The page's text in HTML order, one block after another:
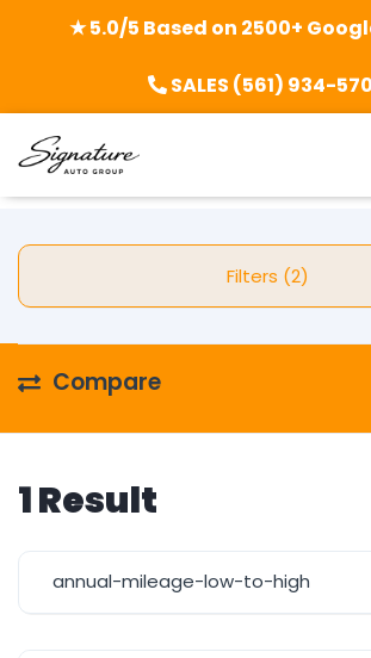
★ 5.0/5 Based on 2500+
SALES (561) 934-
Filters (2)
Compare
1 Result
annual-mileage-low-to-high